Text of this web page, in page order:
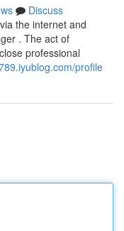
Discuss
the internet and
. The act of
professional
profile